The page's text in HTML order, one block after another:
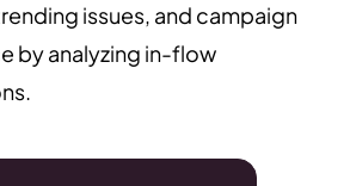
issues, and campaign
by analyzing in-flow